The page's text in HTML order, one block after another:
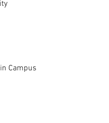
Campus